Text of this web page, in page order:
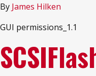
By James Hilken
GUI permissions_1.1